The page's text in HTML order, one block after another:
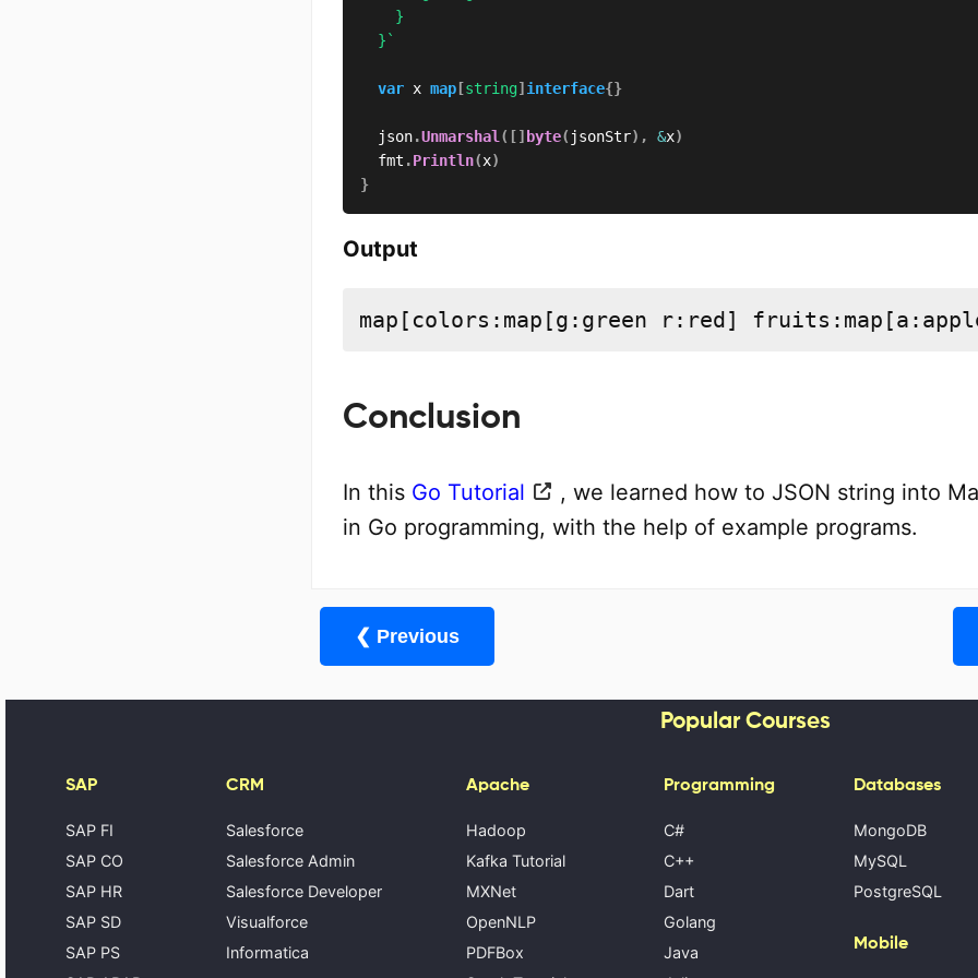
	}`
var x map [string] interface{}
	json
.Unmarshal ( [] byte( jsonStr) , &x)
	fmt
.Println(x)
}
Output
map[colors:map[g:green r:red]
Conclusion
In this Go Tutorial
, we learned how to JSON string into
in Go programming, with the help of example programs.
❮ Previous
Popular Courses
SAP
SAP FI
SAP CO
SAP HR
SAP SD
SAP PS
CRM
Salesforce
Salesforce Admin
Salesforce Developer
Visualforce
Informatica
Apache
Hadoop
Kafka Tutorial
MXNet
OpenNLP
PDFBox
Programming
C#
C++
Dart
Golang
Java
Databases
MongoDB
MySQL
PostgreSQL
Mobile